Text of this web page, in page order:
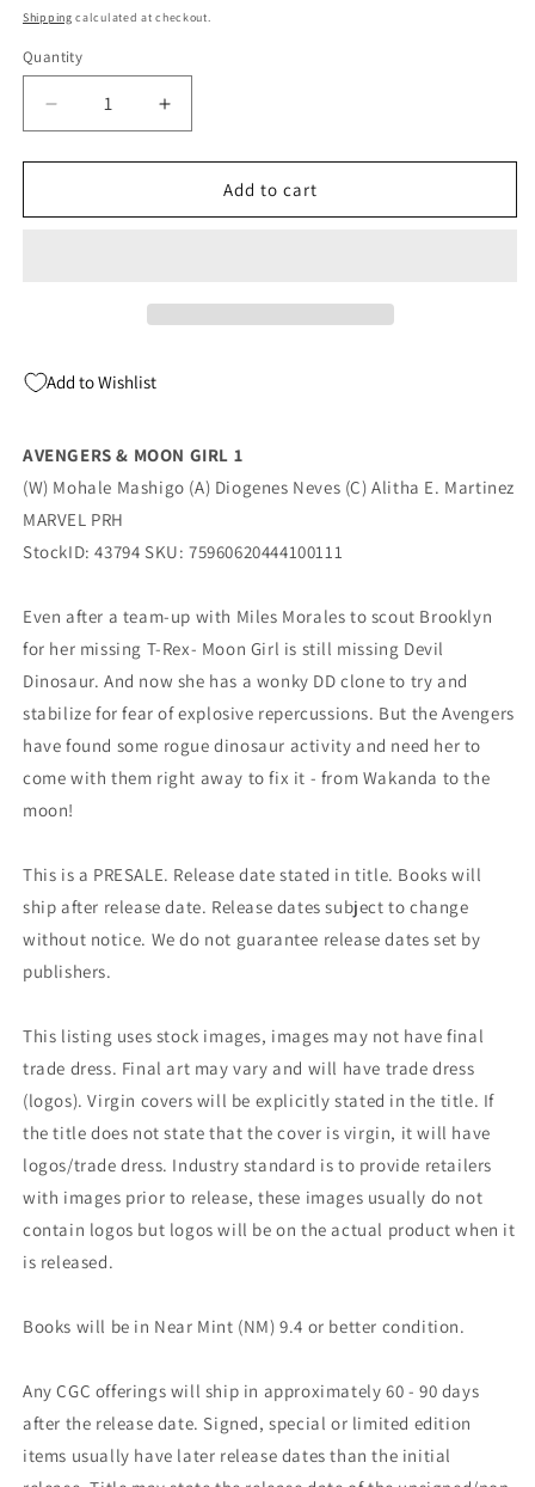
price
Shipping calculated at checkout.
Quantity
Quantity
Decrease
quantity
for
&amp;
Mohale
Marvel
Increase
quantity
for
Avengers
&amp;
Marvel
Add to cart
Add to Wishlist
AVENGERS & MOON GIRL 1
(W) Mohale Mashigo (A) Diogenes Neves (C) Alitha E. Martinez
MARVEL PRH
StockID: 43794 SKU: 75960620444100111
Even after a team-up with Miles Morales to scout Brooklyn
for her missing T-Rex- Moon Girl is still missing Devil
Dinosaur. And now she has a wonky DD clone to try and
stabilize for fear of explosive repercussions. But the Avengers
have found some rogue dinosaur activity and need her to
come with them right away to fix it - from Wakanda to the
moon!
This is a PRESALE. Release date stated in title. Books will
ship after release date. Release dates subject to change
without notice. We do not guarantee release dates set by
publishers.
This listing uses stock images, images may not have final
trade dress. Final art may vary and will have trade dress
(logos). Virgin covers will be explicitly stated in the title. If
the title does not state that the cover is virgin, it will have
logos/trade dress. Industry standard is to provide retailers
with images prior to release, these images usually do not
contain logos but logos will be on the actual product when it
is released.
Books will be in Near Mint (NM) 9.4 or better condition.
Any CGC offerings will ship in approximately 60 - 90 days
after the release date. Signed, special or limited edition
items usually have later release dates than the initial